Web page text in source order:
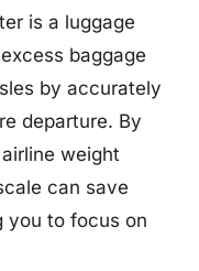
is a luggage
baggage
by accurately
departure. By
weight
can save
you to focus on